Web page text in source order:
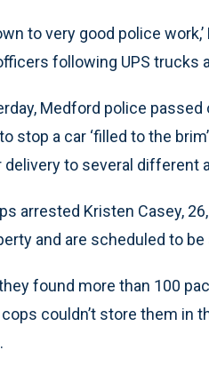
to very good police
following UPS trucks
Medford police
stop a car ‘filled to the
delivery to several different
arrested Kristen Casey,
and are scheduled to
found more than 100
couldn’t store them in